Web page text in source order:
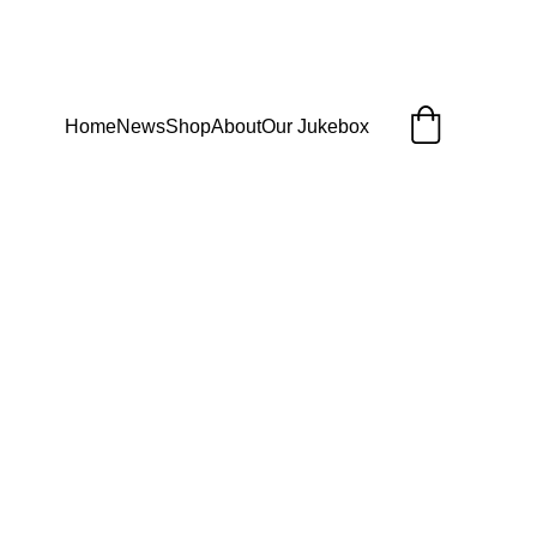
HomeNewsShopAboutOur Jukebox